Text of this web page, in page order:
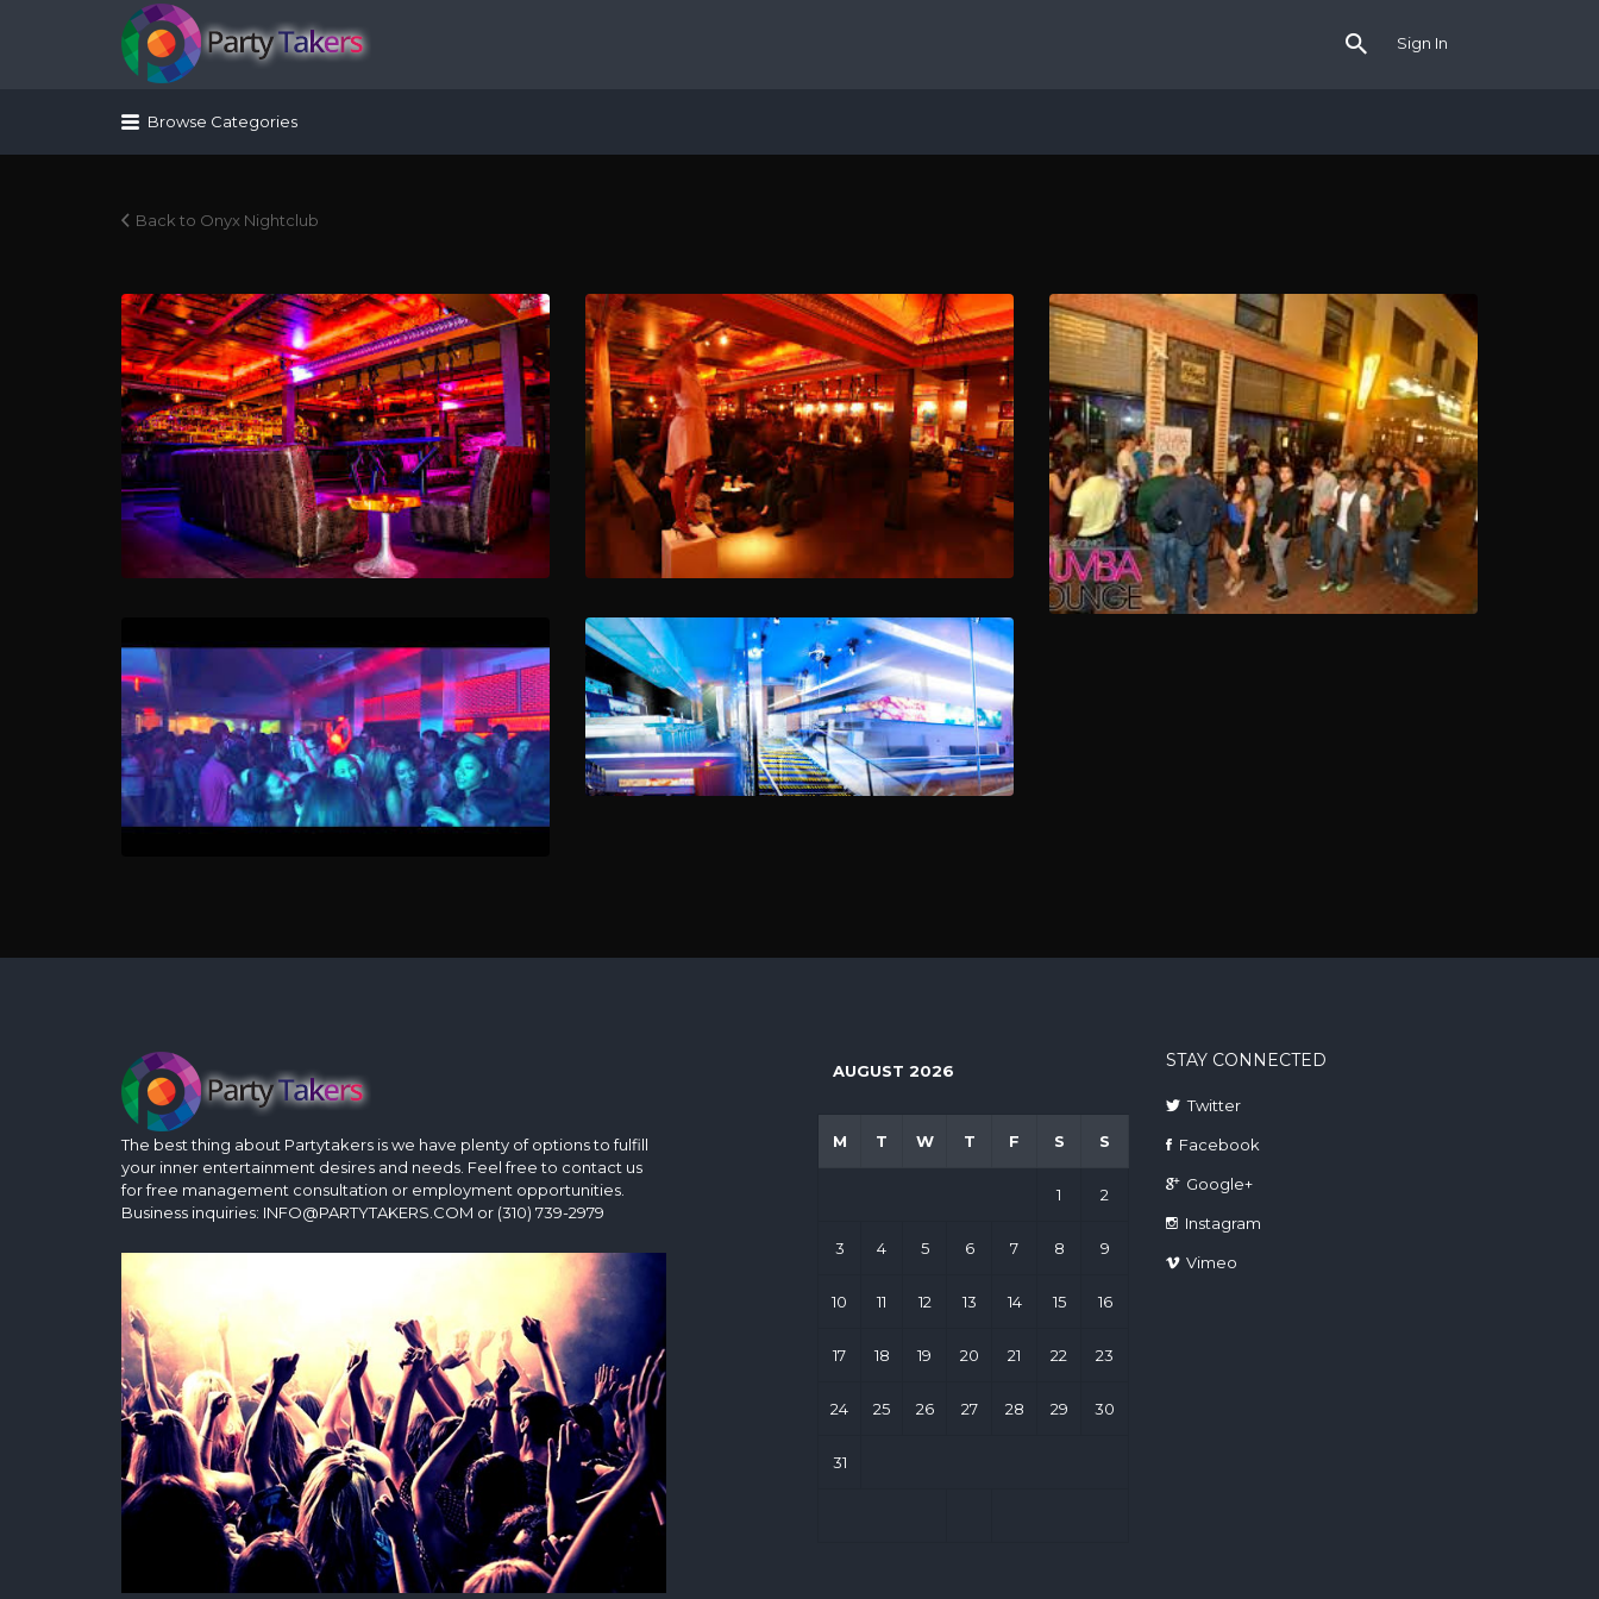
Sign In
Search for:
Browse Categories
Back to Onyx Nightclub
The best thing about Partytakers is we have plenty of options to fulfill
your inner entertainment desires and needs. Feel free to contact us
for free management consultation or employment opportunities.
Business inquiries: INFO@PARTYTAKERS.COM or (310) 739-2979
AUGUST 2026
M T W T F S S
1 2
3 4 5 6 7 8 9
10 11 12 13 14 15 16
17 18 19 20 21 22 23
24 25 26 27 28 29 30
31
STAY CONNECTED
Twitter
Facebook
Google+
Instagram
Vimeo